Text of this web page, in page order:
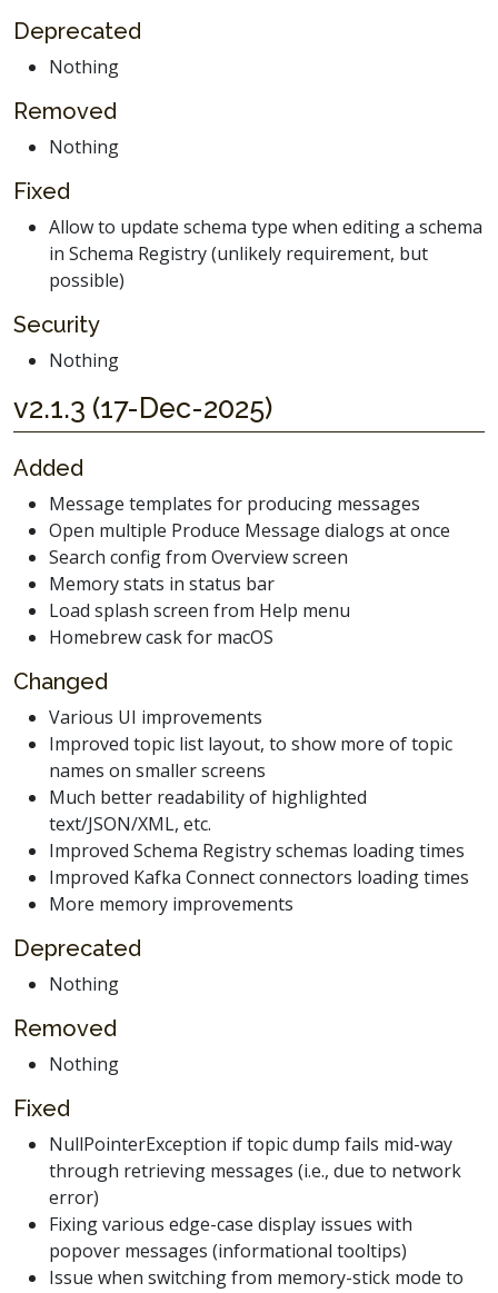
Deprecated
Nothing
Removed
Nothing
Fixed
Allow to update schema type when editing a schema
in Schema Registry (unlikely requirement, but
possible)
Security
Nothing
v2.1.3 (17-Dec-2025)
Added
Message templates for producing messages
Open multiple Produce Message dialogs at once
Search config from Overview screen
Memory stats in status bar
Load splash screen from Help menu
Homebrew cask for macOS
Changed
Various UI improvements
Improved topic list layout, to show more of topic
names on smaller screens
Much better readability of highlighted
text/JSON/XML, etc.
Improved Schema Registry schemas loading times
Improved Kafka Connect connectors loading times
More memory improvements
Deprecated
Nothing
Removed
Nothing
Fixed
NullPointerException if topic dump fails mid-way
through retrieving messages (i.e., due to network
error)
Fixing various edge-case display issues with
popover messages (informational tooltips)
Issue when switching from memory-stick mode to